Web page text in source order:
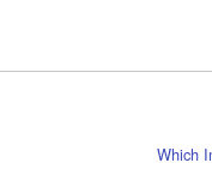
Which